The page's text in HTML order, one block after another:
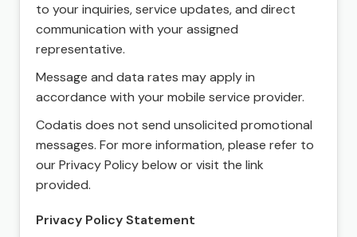
to your inquiries, service updates, and direct
communication with your assigned
representative.
Message and data rates may apply in
accordance with your mobile service provider.
Codatis does not send unsolicited promotional
messages. For more information, please refer to
our Privacy Policy below or visit the link
provided.
Privacy Policy Statement